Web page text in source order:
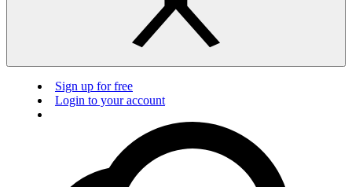
Sign up for free
Login to your account